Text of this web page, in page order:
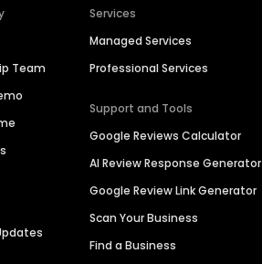
Team
Services
Managed Services
Professional Services
Support and Tools
Google Reviews Calculator
AI Review Response Generator
Google Review Link Generator
Scan Your Business
Find a Business